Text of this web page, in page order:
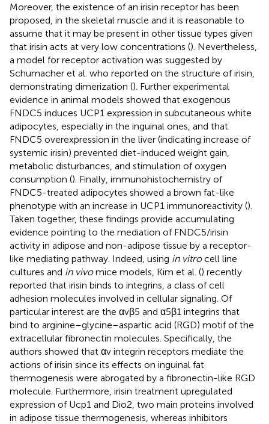
Moreover, the existence of an irisin receptor has been
proposed, in the skeletal muscle and it is reasonable to
assume that it may be present in other tissue types given
that irisin acts at very low concentrations (). Nevertheless,
a model for receptor activation was suggested by
Schumacher et al. who reported on the structure of irisin,
demonstrating dimerization (). Further experimental
evidence in animal models showed that exogenous
FNDC5 induces UCP1 expression in subcutaneous white
adipocytes, especially in the inguinal ones, and that
FNDC5 overexpression in the liver (indicating increase of
systemic irisin) prevented diet-induced weight gain,
metabolic disturbances, and stimulation of oxygen
consumption (). Finally, immunohistochemistry of
FNDC5-treated adipocytes showed a brown fat-like
phenotype with an increase in UCP1 immunoreactivity ().
Taken together, these findings provide accumulating
evidence pointing to the mediation of FNDC5/irisin
activity in adipose and non-adipose tissue by a receptor-
like mediating pathway. Indeed, using in vitrocell line
cultures and in vivomice models, Kim et al. () recently
reported that irisin binds to integrins, a class of cell
adhesion molecules involved in cellular signaling. Of
particular interest are the αvβ5 and α5β1 integrins that
bind to arginine–glycine–aspartic acid (RGD) motif of the
extracellular fibronectin molecules. Specifically, the
authors showed that αv integrin receptors mediate the
actions of irisin since its effects on inguinal fat
thermogenesis were abrogated by a fibronectin-like RGD
molecule. Furthermore, irisin treatment upregulated
expression of Ucp1 and Dio2, two main proteins involved
in adipose tissue thermogenesis, whereas inhibitors